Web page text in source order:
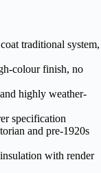
traditional system,
colour finish, no
highly weather-
specification
and pre-1920s
with render